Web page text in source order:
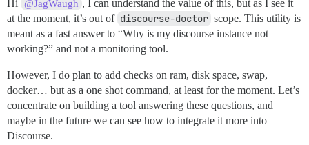
Hi @JagWaugh , I can understand the value of this, but as I see it
at the moment, it’s out of discourse-doctor scope. This utility is
meant as a fast answer to “Why is my discourse instance not
working?” and not a monitoring tool.
However, I do plan to add checks on ram, disk space, swap,
docker… but as a one shot command, at least for the moment. Let’s
concentrate on building a tool answering these questions, and
maybe in the future we can see how to integrate it more into
Discourse.